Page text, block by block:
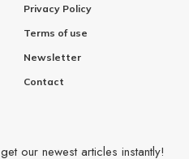
Privacy Policy
Terms of use
Newsletter
Contact
our newest articles instantly!